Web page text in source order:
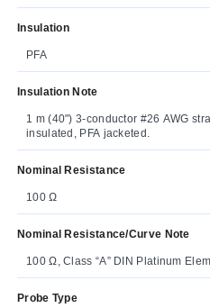
Insulation
PFA
Insulation Note
1 m (40") 3-conductor #26 AWG
insulated, PFA jacketed.
Nominal Resistance
100 Ω
Nominal Resistance/Curve Note
100 Ω, Class “A” DIN Platinum
Probe Type